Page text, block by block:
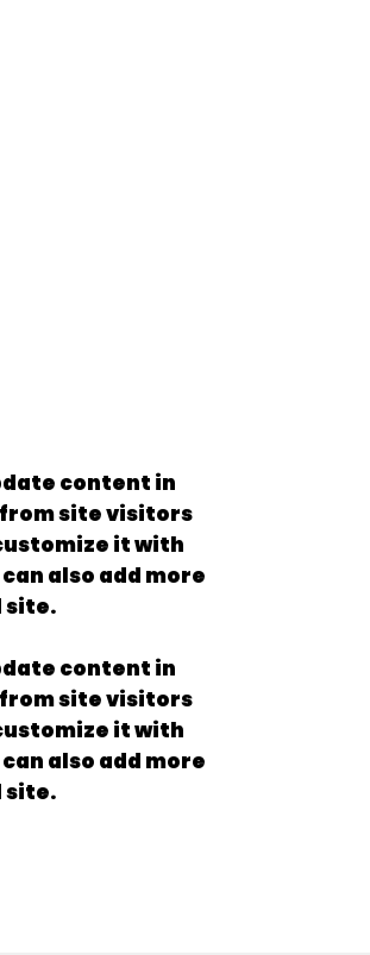
content in
from site visitors
it with
also add more
site.
content in
from site visitors
it with
also add more
site.